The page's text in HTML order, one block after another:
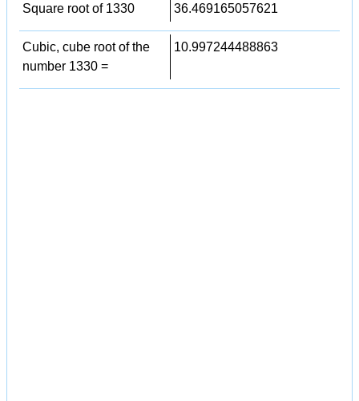
Square root of 1330 36.469165057621
Cubic, cube root of the
number 1330 =
10.997244488863